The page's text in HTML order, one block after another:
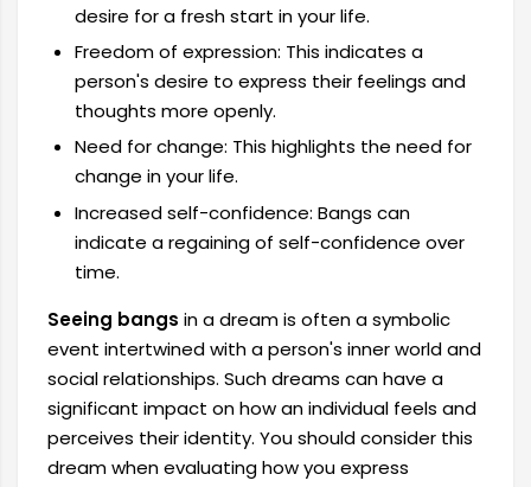
desire for a fresh start in your life.
Freedom of expression: This indicates a
person's desire to express their feelings and
thoughts more openly.
Need for change: This highlights the need for
change in your life.
Increased self-confidence: Bangs can
indicate a regaining of self-confidence over
time.
Seeing bangs in a dreamis often a symbolic
event intertwined with a person's inner world and
social relationships. Such dreams can have a
significant impact on how an individual feels and
perceives their identity. You should consider this
dream when evaluating how you express